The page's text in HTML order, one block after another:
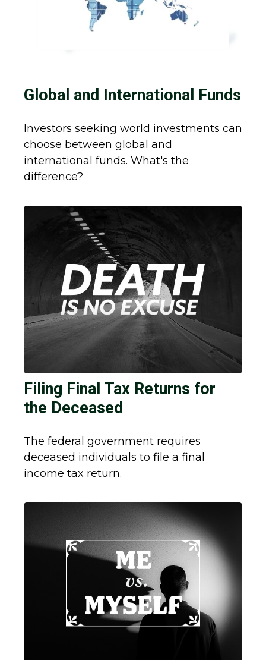
Global and International Funds
Investors seeking world investments can
choose between global and
international funds. What's the
difference?
Filing Final Tax Returns for
the Deceased
The federal government requires
deceased individuals to file a final
income tax return.